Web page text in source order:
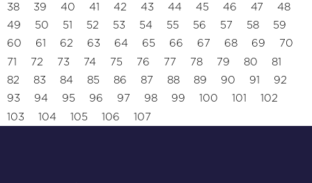
38
39 40 41 42 43 44 45 46 47
48
49
50 51 52 53 54 55 56 57 58
59
60
61 62 63 64 65 66 67 68 69
70
71
72 73 74 75 76 77 78 79 80
81
82
83 84 85 86 87 88 89 90 91
92
93
94 95 96 97 98 99 100 101
102
103
104 105 106 107